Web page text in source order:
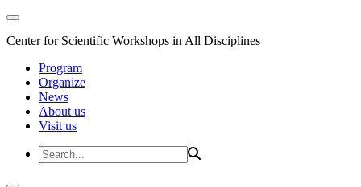
Center for Scientific Workshops in All Disciplines
Program
Organize
News
About us
Visit us